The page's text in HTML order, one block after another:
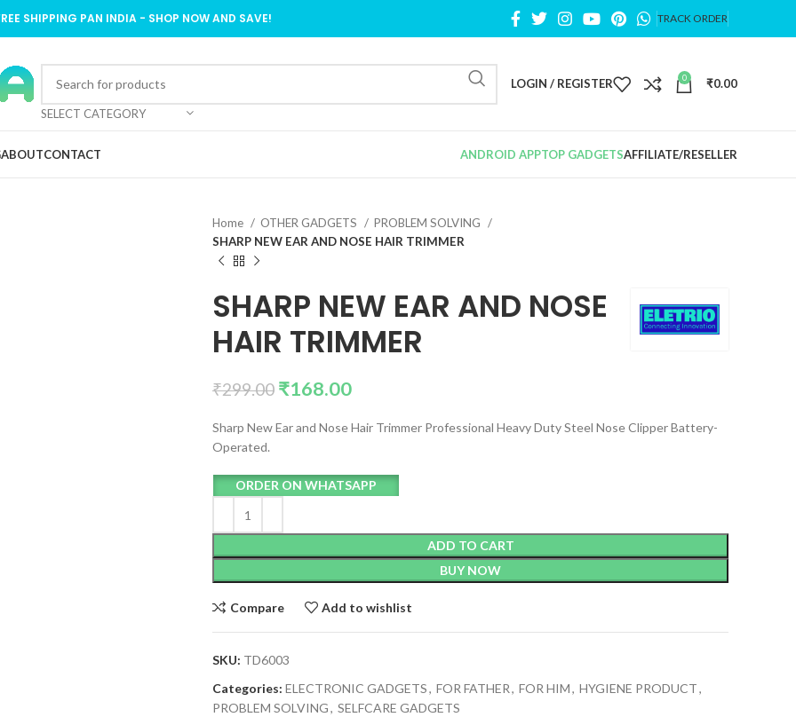
SHIPPING PAN INDIA - SHOP NOW AND SAVE! TRACK ORDER
SELECT CATEGORY
LOGIN / REGISTER 0 ₹0.00
ABOUTCONTACT ANDROID APPTOP GADGETSAFFILIATE/RESELLER
Home OTHER GADGETS
PROBLEM SOLVING
SHARP NEW EAR AND NOSE HAIR TRIMMER
SHARP NEW EAR AND NOSE
HAIR TRIMMER
₹299.00 ₹168.00
Sharp New Ear and Nose Hair Trimmer Professional Heavy Duty Steel Nose Clipper Battery-
Operated.
ADD TO CART
BUY NOW
ORDER ON WHATSAPP
Compare Add to wishlist
SKU: TD6003
Categories: ELECTRONIC GADGETS, FOR FATHER, FOR HIM, HYGIENE PRODUCT,
PROBLEM SOLVING, SELFCARE GADGETS